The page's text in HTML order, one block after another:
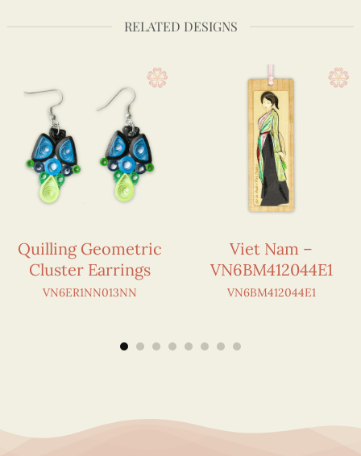
RELATED DESIGNS
Quilling Geometric
Cluster Earrings
VN6ER1NN013NN
Viet Nam –
VN6BM412044E1
VN6BM412044E1